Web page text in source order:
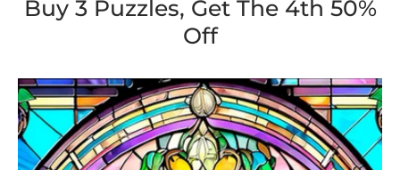
Buy 3 Puzzles, Get The 4th 50%
Off